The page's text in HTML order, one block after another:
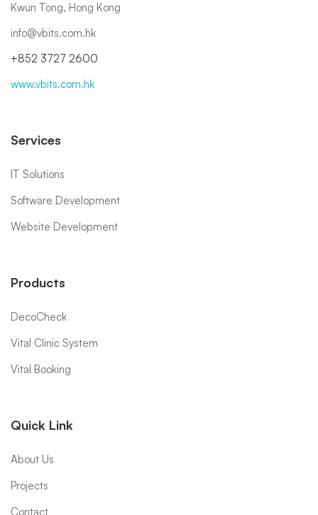
Kwun Tong, Hong Kong
info@vbits.com.hk
+852 3727 2600
www.vbits.com.hk
Services
IT Solutions
Software Development
Website Development
Products
DecoCheck
Vital Clinic System
Vital Booking
Quick Link
About Us
Projects
Contact